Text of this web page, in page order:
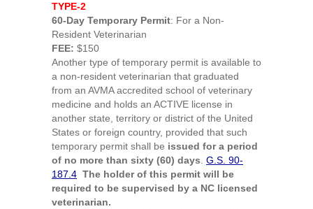
TYPE-2
60-Day Temporary Permit: For a Non-
Resident Veterinarian
FEE: $150
Another type of temporary permit is available to
a non-resident veterinarian that graduated
from an AVMA accredited school of veterinary
medicine and holds an ACTIVE license in
another state, territory or district of the United
States or foreign country, provided that such
temporary permit shall be issued for a period
of no more than sixty (60) days. G.S. 90-
187.4 The holder of this permit will be
required to be supervised by a NC licensed
veterinarian.